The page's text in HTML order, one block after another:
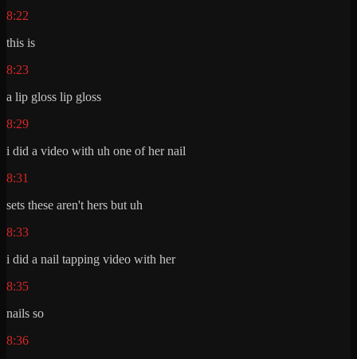
8:22
this is
8:23
a lip gloss lip gloss
8:29
i did a video with uh one of her nail
8:31
sets these aren't hers but uh
8:33
i did a nail tapping video with her
8:35
nails so
8:36